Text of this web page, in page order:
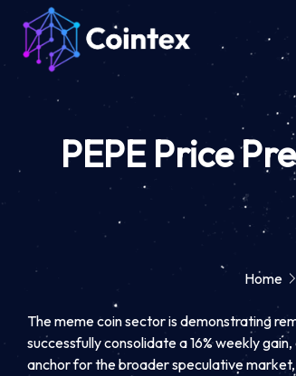
PEPE Price
Home
The meme coin sector is demonstrating
successfully consolidate a 16% weekly
anchor for the broader speculative